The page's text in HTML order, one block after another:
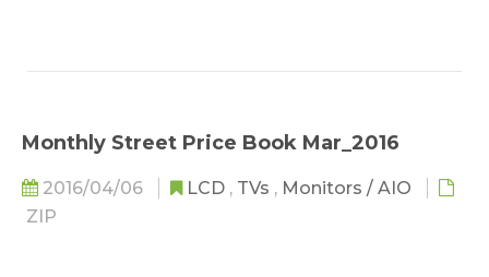
Monthly Street Price Book Mar_2016
2016/04/06 LCD , TVs , Monitors / AIO
ZIP